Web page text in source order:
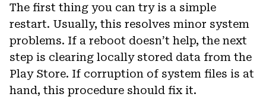
The first thing you can try is a simple
restart. Usually, this resolves minor system
problems. If a reboot doesn’t help, the next
step is clearing locally stored data from the
Play Store. If corruption of system files is at
hand, this procedure should fix it.